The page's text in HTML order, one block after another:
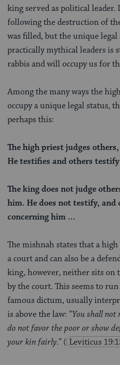
king served as political
following the destruction of
was filled, but the unique
practically mythical leaders is
rabbis and will occupy us for
Among the many ways the
occupy a unique legal status,
perhaps this:
The high priest judges
He testifies and others
The king does not judge
him. He does not testify,
concerning him …
The mishnah states that a
a court and can also be a
king, however, neither sits on
by the court. This seems to
famous dictum, usually
is above the law: “You shall
do not favor the poor or show
your kin fairly.” ( Leviticus